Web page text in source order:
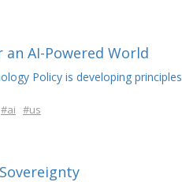
AI-Powered World
Policy is developing principles
#ai #us